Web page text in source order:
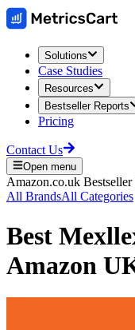
Solutions
Case Studies
Resources
Bestseller Reports
Pricing
Contact Us
Open menu
Amazon.co.uk Bestseller
All BrandsAll Categories
Best
Amazon